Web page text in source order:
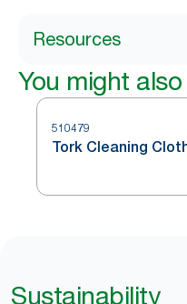
Resources
You might
510479
Tork Cleaning
Sustainability